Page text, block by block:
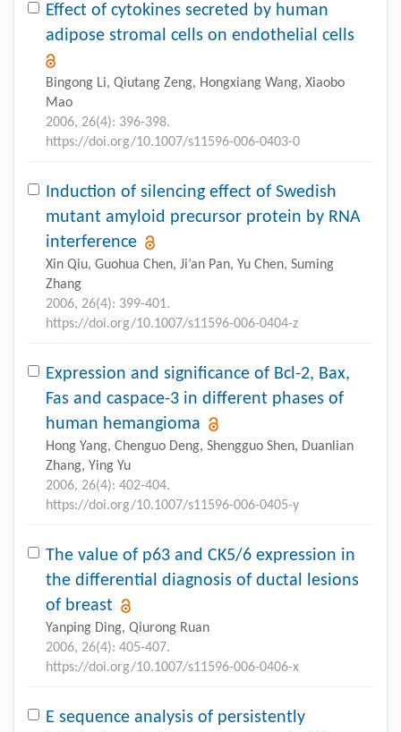
Effect of cytokines secreted by human
adipose stromal cells on endothelial cells
Bingong Li, Qiutang Zeng, Hongxiang Wang, Xiaobo
Mao
2006, 26(4): 396-398.
https://doi.org/10.1007/s11596-006-0403-0
Induction of silencing effect of Swedish
mutant amyloid precursor protein by RNA
interference
Xin Qiu, Guohua Chen, Ji’an Pan, Yu Chen, Suming
Zhang
2006, 26(4): 399-401.
https://doi.org/10.1007/s11596-006-0404-z
Expression and significance of Bcl-2, Bax,
Fas and caspace-3 in different phases of
human hemangioma
Hong Yang, Chenguo Deng, Shengguo Shen, Duanlian
Zhang, Ying Yu
2006, 26(4): 402-404.
https://doi.org/10.1007/s11596-006-0405-y
The value of p63 and CK5/6 expression in
the differential diagnosis of ductal lesions
of breast
Yanping Ding, Qiurong Ruan
2006, 26(4): 405-407.
https://doi.org/10.1007/s11596-006-0406-x
E sequence analysis of persistently